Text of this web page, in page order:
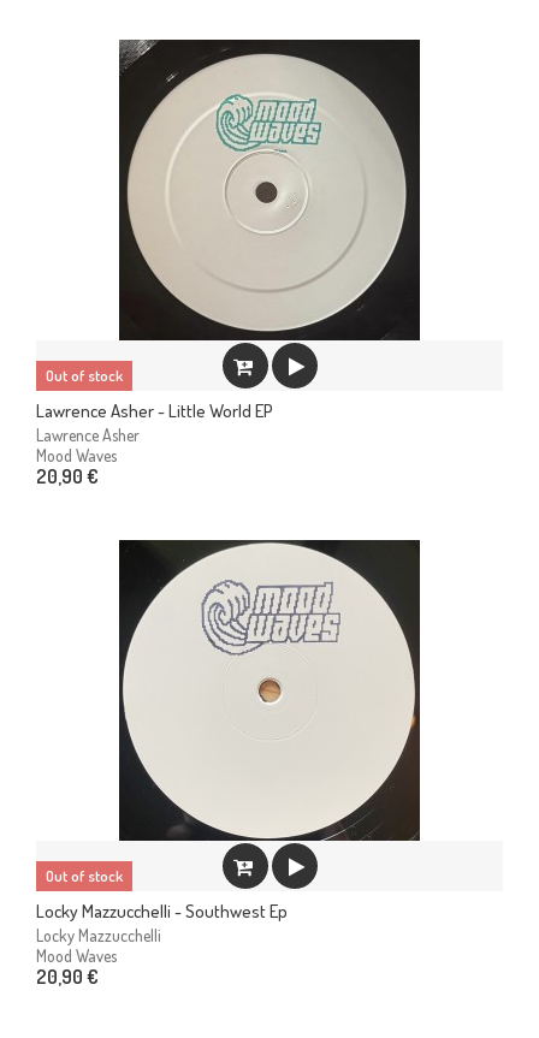
Out of stock
Lawrence Asher - Little World EP
Lawrence Asher
Mood Waves
20,90 €
Out of stock
Locky Mazzucchelli - Southwest Ep
Locky Mazzucchelli
Mood Waves
20,90 €